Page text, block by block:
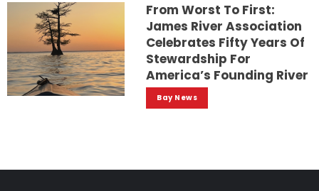
From Worst To First:
James River Association
Celebrates Fifty Years Of
Stewardship For
America’s Founding River
Bay News